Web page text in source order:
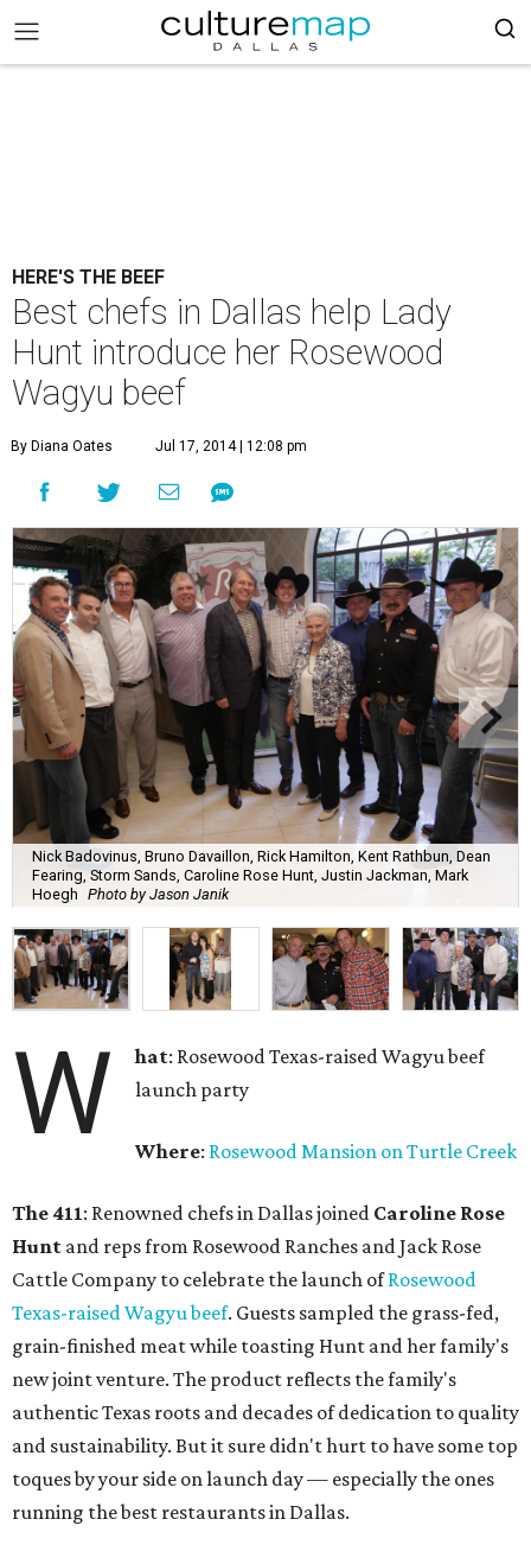
HERE'S THE BEEF
Best chefs in Dallas help Lady
Hunt introduce her Rosewood
Wagyu beef
By Diana Oates Jul 17, 2014 | 12:08 pm
Nick Badovinus, Bruno Davaillon, Rick Hamilton, Kent Rathbun, Dean
Fearing, Storm Sands, Caroline Rose Hunt, Justin Jackman, Mark
Hoegh Photo by Jason Janik
W hat: Rosewood Texas-raised Wagyu beef
launch party
Where: Rosewood Mansion on Turtle Creek
The 411: Renowned chefs in Dallas joined Caroline Rose
Hunt and reps from Rosewood Ranches and Jack Rose
Cattle Company to celebrate the launch ofRosewood
Texas-raised Wagyu beef. Guests sampled the grass-fed,
grain-finished meat while toasting Hunt and her family's
new joint venture. The product reflects the family's
authentic Texas roots and decades of dedication to quality
and sustainability. But it sure didn't hurt to have some top
toques by your side on launch day — especially the ones
running the best restaurants in Dallas.